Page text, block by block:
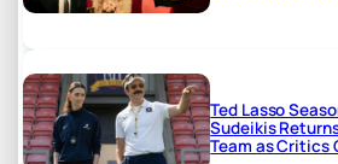
Ted Lasso
Sudeikis
Team as Critics